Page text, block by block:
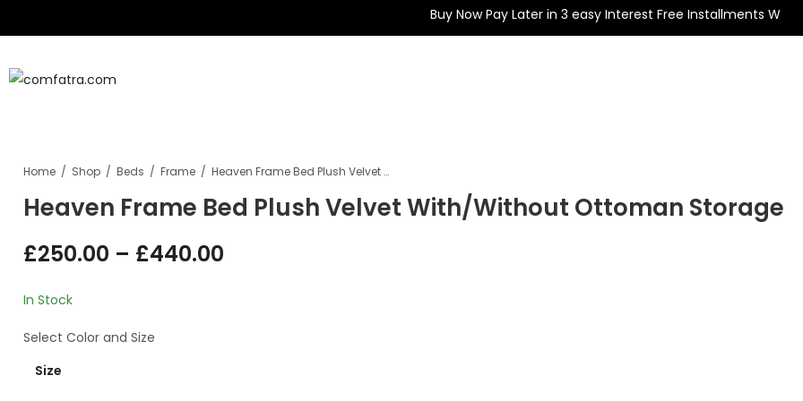
Buy Now Pay Later in 3 easy Interest Free Installments With
Wardrobe Mattresses Beds Divan Bed Drawers
Home Shop Beds Frame Heaven Frame Bed Plush Velvet With/Without Ottoman Storage
Heaven Frame Bed Plush Velvet With/Without Ottoman Storage
£250.00 – £440.00
In Stock
Select Color and Size
Size